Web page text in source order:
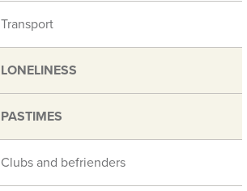
Transport
LONELINESS
PASTIMES
Clubs and befrienders